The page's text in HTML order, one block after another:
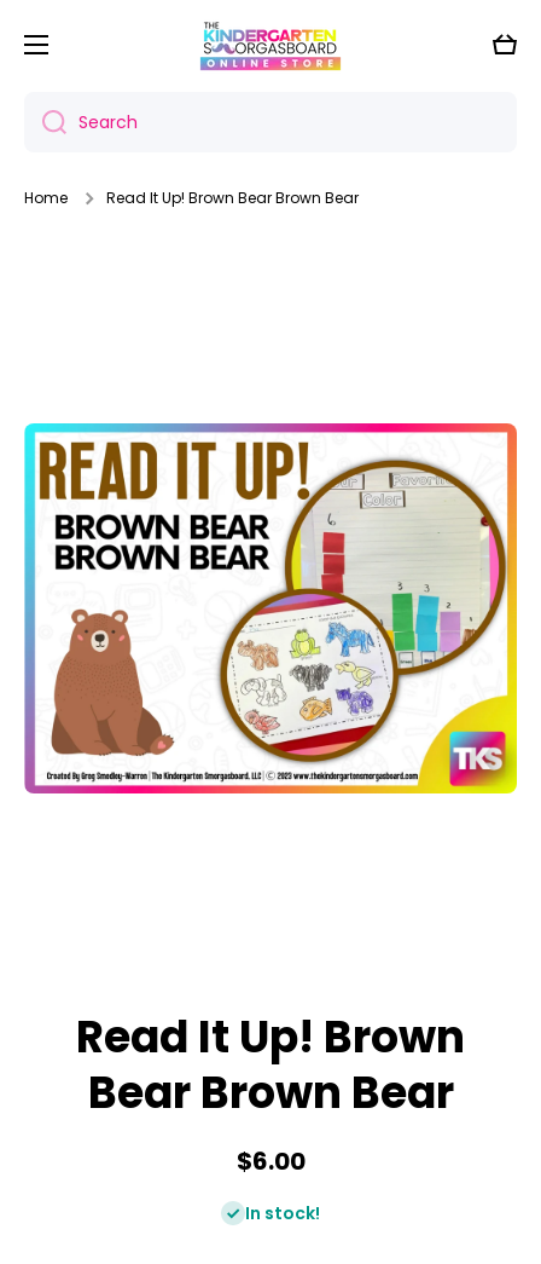
Skip to content
Cart
Search
Home Read It Up! Brown Bear Brown Bear
Read It Up! Brown
Bear Brown Bear
$6.00
In stock!